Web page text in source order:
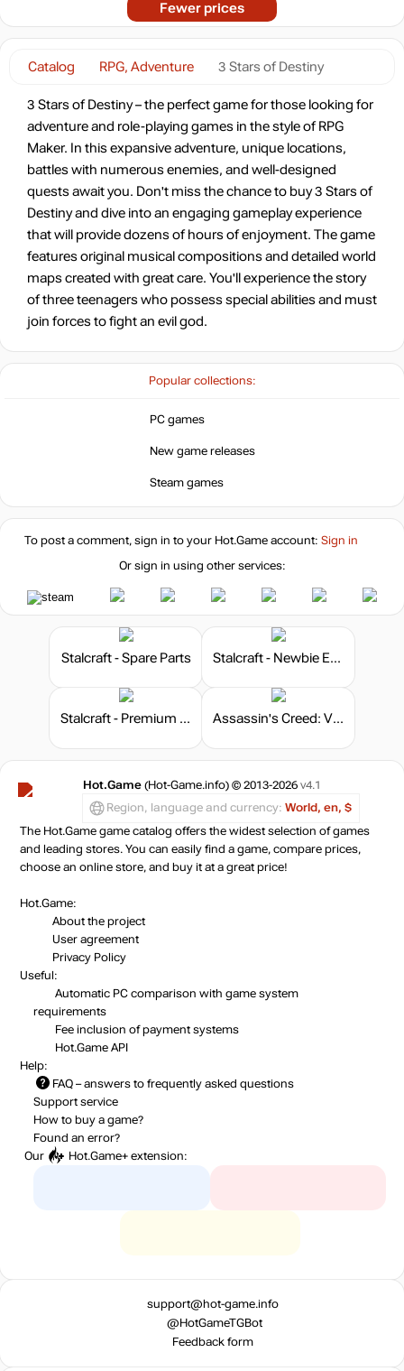
Popular collections:
PC games
New game releases
Steam games
Catalog RPG, Adventure 3 Stars of Destiny
3 Stars of Destiny – the perfect game for those looking for
adventure and role-playing games in the style of RPG
Maker. In this expansive adventure, unique locations,
battles with numerous enemies, and well-designed
quests await you. Don't miss the chance to buy 3 Stars of
Destiny and dive into an engaging gameplay experience
that will provide dozens of hours of enjoyment. The game
features original musical compositions and detailed world
maps created with great care. You'll experience the story
of three teenagers who possess special abilities and must
join forces to fight an evil god.
Fewer prices
To post a comment, sign in to your Hot.Gameaccount: Sign in
Or sign in using other services:
Stalcraft - Spare Parts Stalcraft - Newbie Explorer
Stalcraft - Premium 180 days Assassin's Creed: Valhalla - Helix Credits Pack
Hot.Game (Hot-Game.info) © 2013-2026 v4.1
Region, language and currency: World, en, $
The Hot.Game game catalog offers the widest selection of games
and leading stores. You can easily find a game, compare prices,
choose an online store, and buy it at a great price!
Hot.Game:
About the project
User agreement
Privacy Policy
Useful:
Automatic PC comparison with game system
requirements
Fee inclusion of payment systems
Hot.Game API
Help:
FAQ – answers to frequently asked questions
Support service
How to buy a game?
Found an error?
Our
Hot.Game+ extension:
support@hot-game.info
@HotGameTGBot
Feedback form